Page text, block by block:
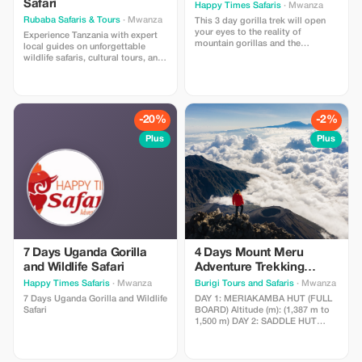
Safari
Rubaba Safaris & Tours · Mwanza
Experience Tanzania with expert
local guides on unforgettable
wildlife safaris, cultural tours, and
authentic local experiences.
photographers, families, and
Happy Times Safaris · Mwanza
This 3 day gorilla trek will open
your eyes to the reality of
mountain gorillas and the
people, along with a visit to Lake
Bunyoni, one of the deepest lakes.
-20%
Plus
7 Days Uganda Gorilla
and Wildlife Safari
Happy Times Safaris · Mwanza
7 Days Uganda Gorilla and Wildlife
Safari
-2%
Plus
4 Days Mount Meru
Adventure Trekking
Itinerary
Burigi Tours and Safaris · Mwanza
DAY 1: MERIAKAMBA HUT (FULL
BOARD) Altitude (m): (1,387 m to
1,500 m) DAY 2: SADDLE HUT